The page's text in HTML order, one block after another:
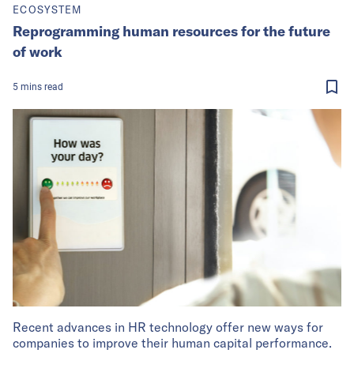
Recent advances in HR technology offer new ways for
companies to improve their human capital performance.
ECOSYSTEM
Reprogramming human resources for the future
of work
5 mins read